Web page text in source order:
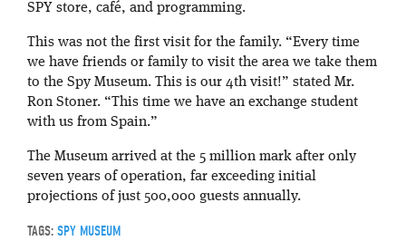
SPY store, café, and programming.
This was not the first visit for the family. “Every time
we have friends or family to visit the area we take them
to the Spy Museum. This is our 4th visit!” stated Mr.
Ron Stoner. “This time we have an exchange student
with us from Spain.”
The Museum arrived at the 5 million mark after only
seven years of operation, far exceeding initial
projections of just 500,000 guests annually.
TAGS: SPY MUSEUM